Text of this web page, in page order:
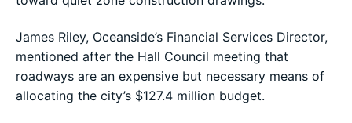
James Riley, Oceanside’s Financial Services Director,
mentioned after the Hall Council meeting that
roadways are an expensive but necessary means of
allocating the city’s $127.4 million budget.